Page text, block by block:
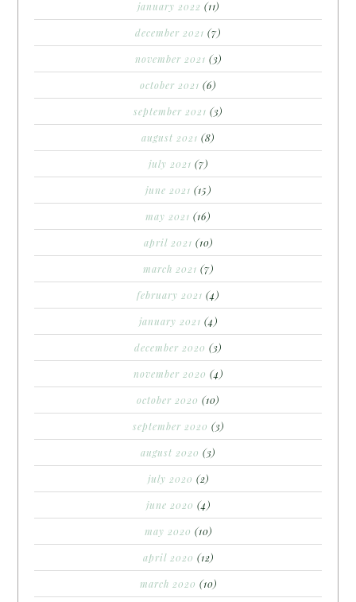
january 2022 (11)
december 2021 (7)
november 2021 (3)
october 2021 (6)
september 2021 (3)
august 2021 (8)
july 2021 (7)
june 2021 (15)
may 2021 (16)
april 2021 (10)
march 2021 (7)
february 2021 (4)
january 2021 (4)
december 2020 (3)
november 2020 (4)
october 2020 (10)
september 2020 (3)
august 2020 (3)
july 2020 (2)
june 2020 (4)
may 2020 (10)
april 2020 (12)
march 2020 (10)